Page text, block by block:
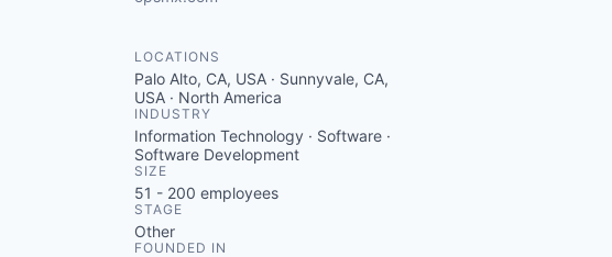
LOCATIONS
Palo Alto, CA, USA · Sunnyvale, CA,
USA · North America
INDUSTRY
Information Technology · Software ·
Software Development
SIZE
51 - 200 employees
STAGE
Other
FOUNDED IN